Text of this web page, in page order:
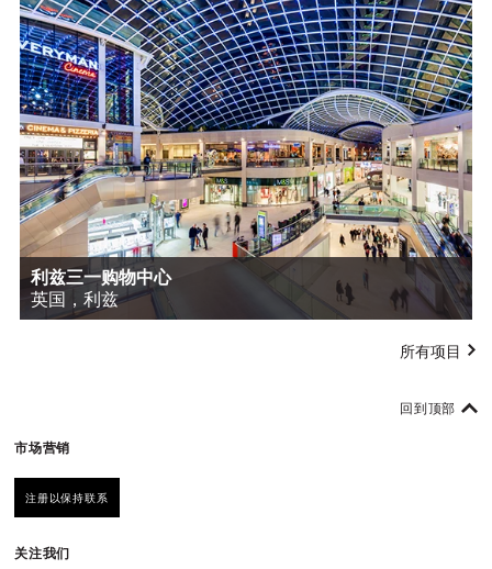
利兹三一购物中心
英国，利兹
所有项目
市场营销
注册以保持联系
关注我们
回到顶部